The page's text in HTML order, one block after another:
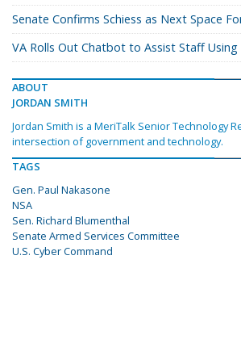
Senate Confirms Schiess as Next Space
VA Rolls Out Chatbot to Assist Staff Using
ABOUT
JORDAN SMITH
Jordan Smith is a MeriTalk Senior Technology
intersection of government and technology.
TAGS
Gen. Paul Nakasone
NSA
Sen. Richard Blumenthal
Senate Armed Services Committee
U.S. Cyber Command